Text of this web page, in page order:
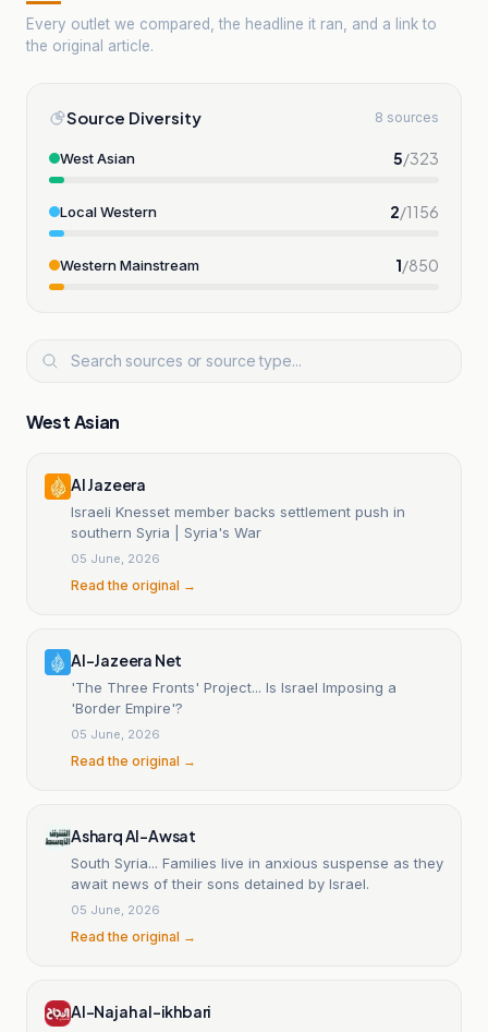
Every outlet we compared, the headline it ran, and a link to
the original article.
Source Diversity 8 sources
West Asian 5/323
Local Western 2/1156
Western Mainstream 1/850
West Asian
Al Jazeera
Israeli Knesset member backs settlement push in
southern Syria | Syria's War
05 June, 2026
Read the original →
Al-Jazeera Net
'The Three Fronts' Project... Is Israel Imposing a
'Border Empire'?
05 June, 2026
Read the original →
Asharq Al-Awsat
South Syria... Families live in anxious suspense as they
await news of their sons detained by Israel.
05 June, 2026
Read the original →
Al-Najah al-ikhbari